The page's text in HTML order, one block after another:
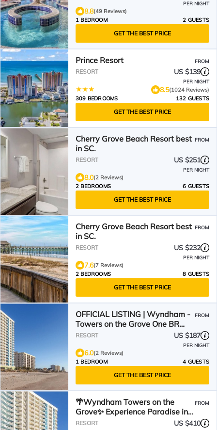
PER NIGHT
8.8(49 Reviews)
1 BEDROOM
2 GUESTS
GET THE BEST PRICE
Prince Resort FROM
RESORT US $139
PER NIGHT
8.5(1024 Reviews)
309 BEDROOMS
132 GUESTS
GET THE BEST PRICE
Cherry Grove Beach Resort best
in SC.
FROM
RESORT US $251
PER NIGHT
8.0(2 Reviews)
2 BEDROOMS
6 GUESTS
GET THE BEST PRICE
Cherry Grove Beach Resort best
in SC.
FROM
RESORT US $232
PER NIGHT
7.6(7 Reviews)
2 BEDROOMS
8 GUESTS
GET THE BEST PRICE
OFFICIAL LISTING | Wyndham -
Towers on the Grove One BR
Ocean View: Pool & More!
FROM
RESORT US $187
PER NIGHT
6.0(2 Reviews)
1 BEDROOM
4 GUESTS
GET THE BEST PRICE
🌴Wyndham Towers on the
Grove✨ Experience Paradise in a
2BR Villa - Sleeps 8!
FROM
RESORT US $410